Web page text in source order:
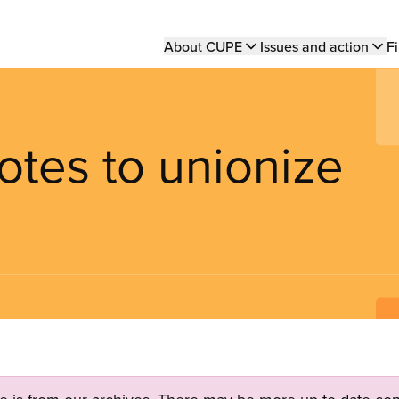
Main
About CUPE Issues and action
to unionize